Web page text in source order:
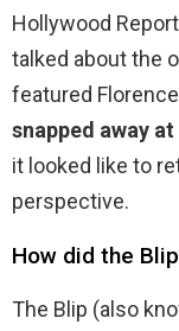
Hollywood
talked about the
featured Florence
snapped away
it looked like to
perspective.
How did the
The Blip (also